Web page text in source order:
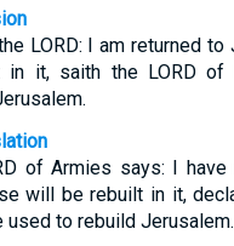
LORD: I am returned
in it, saith the LORD
of Armies says: I
will be rebuilt in it,
to rebuild Jerusalem.